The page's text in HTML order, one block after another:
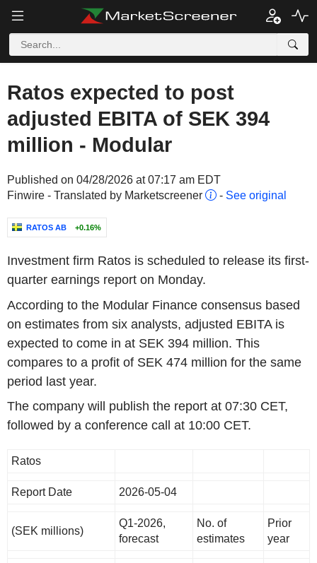
Ratos expected to post
adjusted EBITA of SEK 394
million - Modular
Published on 04/28/2026 at 07:17 am EDT
Finwire - Translated by Marketscreener
- See original
RATOS AB +0.16%
Investment firm Ratos is scheduled to release its first-
quarter earnings report on Monday.
According to the Modular Finance consensus based
on estimates from six analysts, adjusted EBITA is
expected to come in at SEK 394 million. This
compares to a profit of SEK 474 million for the same
period last year.
The company will publish the report at 07:30 CET,
followed by a conference call at 10:00 CET.
Ratos
Report Date 2026-05-04
(SEK millions)
Q1-2026,
forecast
No. of
estimates
Prior
year